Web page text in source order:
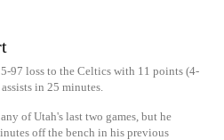
97 loss to the Celtics with 11 points (4-
in 25 minutes.
of Utah's last two games, but he
off the bench in his previous